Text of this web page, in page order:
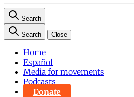
Search
Search Close
Home
Español
Media for movements
Podcasts
Donate